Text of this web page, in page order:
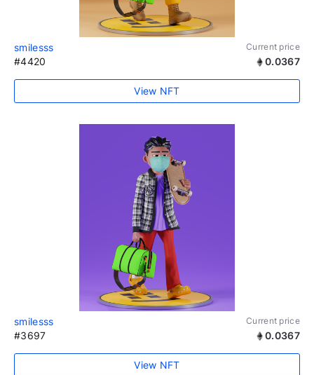
smilesss Current price
#4420 0.0367
View NFT
smilesss Current price
#3697 0.0367
View NFT